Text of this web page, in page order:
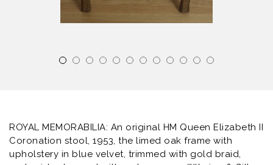
ROYAL MEMORABILIA: An original HM Queen Elizabeth II
Coronation stool, 1953, the limed oak frame with
upholstery in blue velvet, trimmed with gold braid,